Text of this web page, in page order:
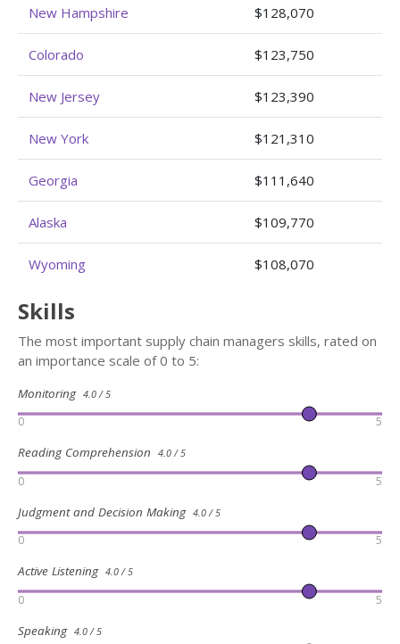
New Hampshire $128,070
Colorado $123,750
New Jersey $123,390
New York $121,310
Georgia $111,640
Alaska $109,770
Wyoming $108,070
Skills
The most important supply chain managers skills, rated on
an importance scale of 0 to 5:
Monitoring 4.0 / 5
0 5
Reading Comprehension 4.0 / 5
0 5
Judgment and Decision Making 4.0 / 5
0 5
Active Listening 4.0 / 5
0 5
Speaking 4.0 / 5